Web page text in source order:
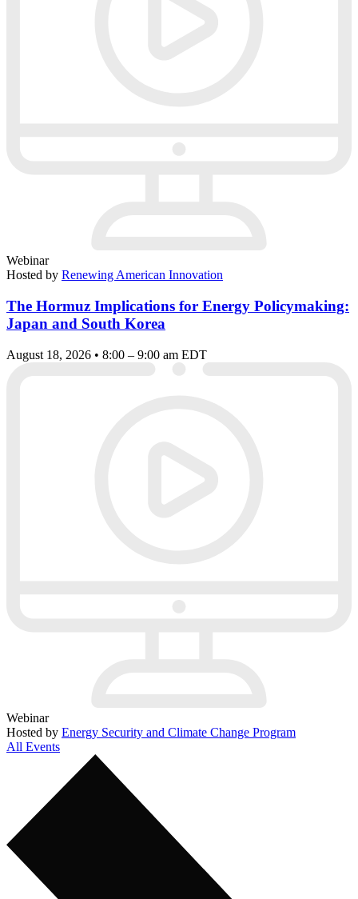
Webinar
Hosted by Renewing American Innovation
The Hormuz Implications for Energy Policymaking:
Japan and South Korea
August 18, 2026 • 8:00 – 9:00 am EDT
Webinar
Hosted by Energy Security and Climate Change Program
All Events